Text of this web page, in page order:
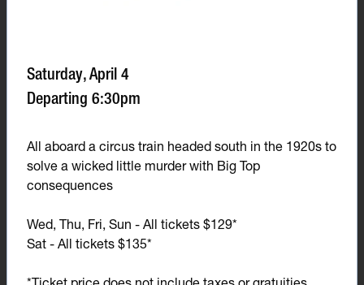
Saturday, April 4
Departing 6:30pm
All aboard a circus train headed south in the 1920s to
solve a wicked little murder with Big Top
consequences
Wed, Thu, Fri, Sun - All tickets $129*
Sat - All tickets $135*